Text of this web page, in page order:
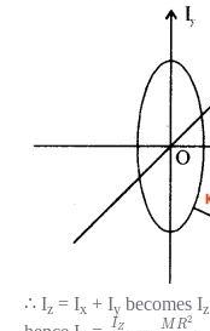
∴ Iz = Ix + Iy becomes Iz
IZ MR2